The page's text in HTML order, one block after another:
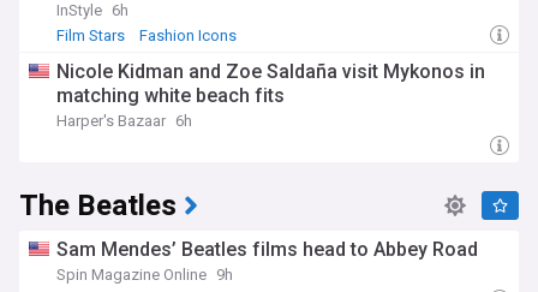
InStyle 6h
Film Stars
Fashion Icons
Nicole Kidman and Zoe Saldaña visit Mykonos in
matching white beach fits
Harper's Bazaar 6h
The Beatles
Sam Mendes’ Beatles films head to Abbey Road
Spin Magazine Online 9h